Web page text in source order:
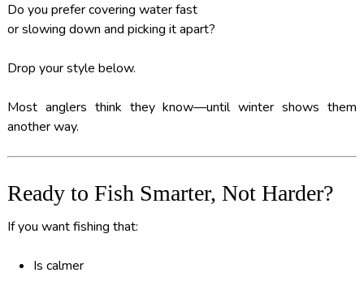
Do you prefer covering water fast
or slowing down and picking it apart?
Drop your style below.
Most anglers think they know—until winter shows them
another way.
Ready to Fish Smarter, Not Harder?
If you want fishing that:
Is calmer